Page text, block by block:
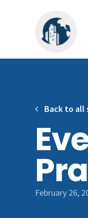
February 26,
Back to all